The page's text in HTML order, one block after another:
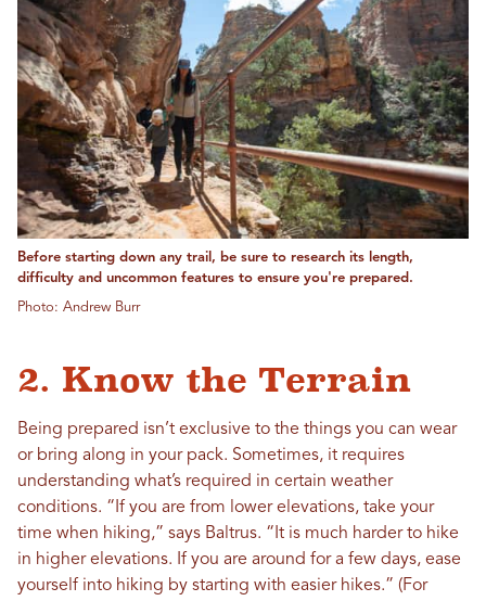
Before starting down any trail, be sure to research its length,
difficulty and uncommon features to ensure you're prepared.
Photo: Andrew Burr
2. Know the Terrain
Being prepared isn’t exclusive to the things you can wear
or bring along in your pack. Sometimes, it requires
understanding what’s required in certain weather
conditions. “If you are from lower elevations, take your
time when hiking,” says Baltrus. “It is much harder to hike
in higher elevations. If you are around for a few days, ease
yourself into hiking by starting with easier hikes.” (For